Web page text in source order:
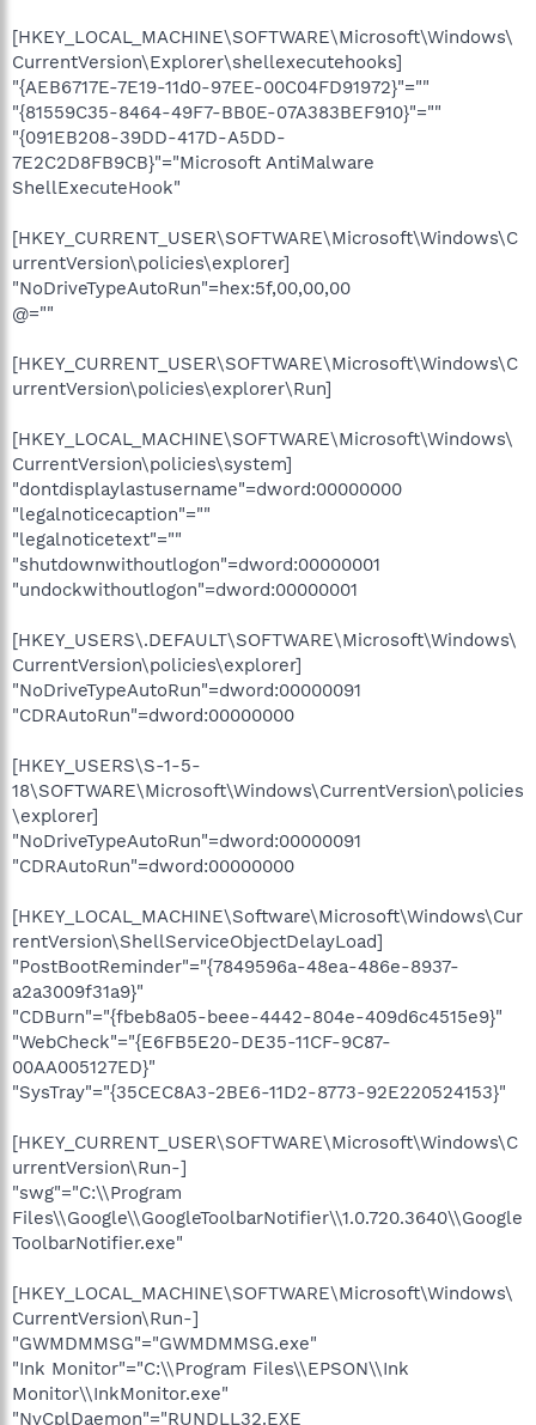
[HKEY_LOCAL_MACHINE\SOFTWARE\Microsoft\Windows\
CurrentVersion\Explorer\shellexecutehooks]
"{AEB6717E-7E19-11d0-97EE-00C04FD91972}"=""
"{81559C35-8464-49F7-BB0E-07A383BEF910}"=""
"{091EB208-39DD-417D-A5DD-
7E2C2D8FB9CB}"="Microsoft AntiMalware
ShellExecuteHook"
[HKEY_CURRENT_USER\SOFTWARE\Microsoft\Windows\C
urrentVersion\policies\explorer]
"NoDriveTypeAutoRun"=hex:5f,00,00,00
@=""
[HKEY_CURRENT_USER\SOFTWARE\Microsoft\Windows\C
urrentVersion\policies\explorer\Run]
[HKEY_LOCAL_MACHINE\SOFTWARE\Microsoft\Windows\
CurrentVersion\policies\system]
"dontdisplaylastusername"=dword:00000000
"legalnoticecaption"=""
"legalnoticetext"=""
"shutdownwithoutlogon"=dword:00000001
"undockwithoutlogon"=dword:00000001
[HKEY_USERS\.DEFAULT\SOFTWARE\Microsoft\Windows\
CurrentVersion\policies\explorer]
"NoDriveTypeAutoRun"=dword:00000091
"CDRAutoRun"=dword:00000000
[HKEY_USERS\S-1-5-
18\SOFTWARE\Microsoft\Windows\CurrentVersion\policies
\explorer]
"NoDriveTypeAutoRun"=dword:00000091
"CDRAutoRun"=dword:00000000
[HKEY_LOCAL_MACHINE\Software\Microsoft\Windows\Cur
rentVersion\ShellServiceObjectDelayLoad]
"PostBootReminder"="{7849596a-48ea-486e-8937-
a2a3009f31a9}"
"CDBurn"="{fbeb8a05-beee-4442-804e-409d6c4515e9}"
"WebCheck"="{E6FB5E20-DE35-11CF-9C87-
00AA005127ED}"
"SysTray"="{35CEC8A3-2BE6-11D2-8773-92E220524153}"
[HKEY_CURRENT_USER\SOFTWARE\Microsoft\Windows\C
urrentVersion\Run-]
"swg"="C:\\Program
Files\\Google\\GoogleToolbarNotifier\\1.0.720.3640\\Google
ToolbarNotifier.exe"
[HKEY_LOCAL_MACHINE\SOFTWARE\Microsoft\Windows\
CurrentVersion\Run-]
"GWMDMMSG"="GWMDMMSG.exe"
"Ink Monitor"="C:\\Program Files\\EPSON\\Ink
Monitor\\InkMonitor.exe"
"NvCplDaemon"="RUNDLL32.EXE